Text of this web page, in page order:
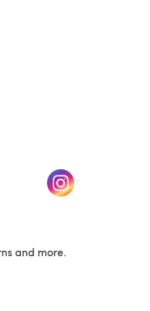
(opens in a new
and more.